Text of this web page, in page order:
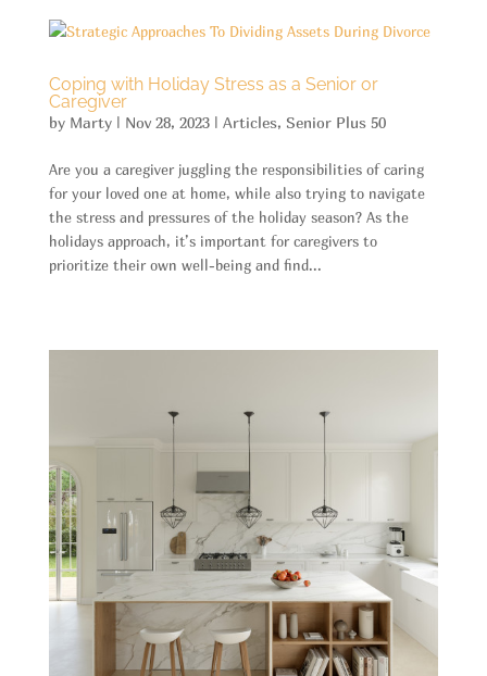
Coping with Holiday Stress as a Senior or
Caregiver
by Marty| Nov 28, 2023| Articles, Senior Plus 50
Are you a caregiver juggling the responsibilities of caring
for your loved one at home, while also trying to navigate
the stress and pressures of the holiday season? As the
holidays approach, it’s important for caregivers to
prioritize their own well-being and find...